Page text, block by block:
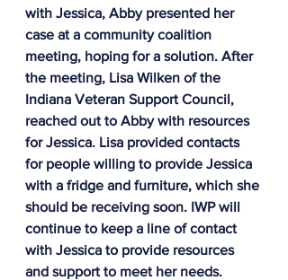
with Jessica, Abby presented her
case at a community coalition
meeting, hoping for a solution. After
the meeting, Lisa Wilken of the
Indiana Veteran Support Council,
reached out to Abby with resources
for Jessica. Lisa provided contacts
for people willing to provide Jessica
with a fridge and furniture, which she
should be receiving soon. IWP will
continue to keep a line of contact
with Jessica to provide resources
and support to meet her needs.